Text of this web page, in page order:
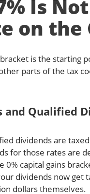
Is
on the
is the starting
parts of the tax
and Qualified
dividends are
for those rates are
0% capital gains
dividends now
dollars themselves.